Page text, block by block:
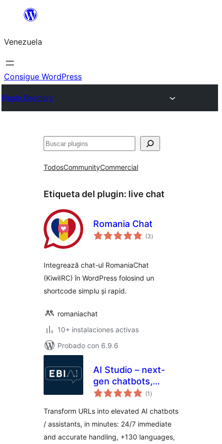
Saltar
contenido
Venezuela
Consigue WordPress
Plugin Directory
Buscar
TodosCommunityCommercial
Etiqueta del plugin: live chat
Romania Chat
(3total
de
)
Integrează chat-ul RomaniaChat
(KiwiIRC) în WordPress folosind un
shortcode simplu și rapid.
romaniachat
10+ instalaciones activas
Probado con 6.9.6
AI Studio – next-
gen chatbots,
customer
+ integrations
(1 total
de
)
Transform URLs into elevated AI chatbots
/ assistants, in minutes: 24/7 immediate
and accurate handling, +130 languages,